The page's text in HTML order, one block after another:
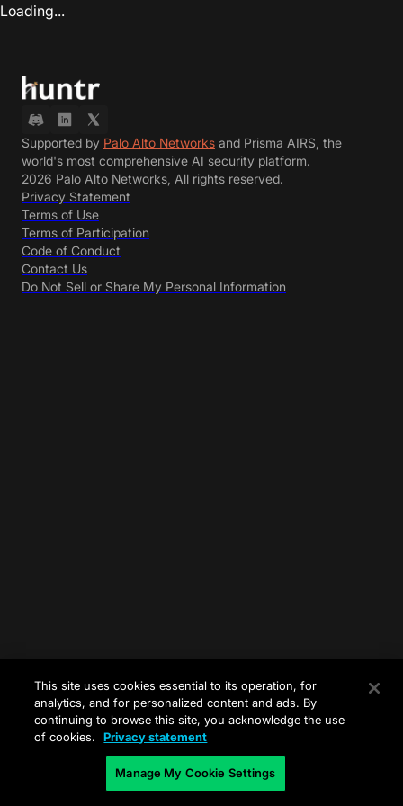
Loading...
Supported by Palo Alto Networks and Prisma AIRS, the
world's most comprehensive AI security platform.
2026 Palo Alto Networks, All rights reserved.
Privacy Statement
Terms of Use
Terms of Participation
Code of Conduct
Contact Us
Do Not Sell or Share My Personal Information
This site uses cookies essential to its operation, for
analytics, and for personalized content and ads. By
continuing to browse this site, you acknowledge the use
of cookies.
Privacy statement
Manage My Cookie Settings